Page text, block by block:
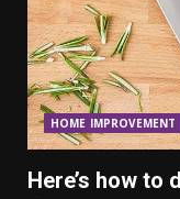
HOME IMPROVEMENT
Here’s how to